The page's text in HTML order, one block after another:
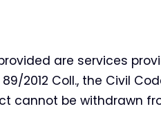
are services
2012 Coll., the Civil
cannot be withdrawn